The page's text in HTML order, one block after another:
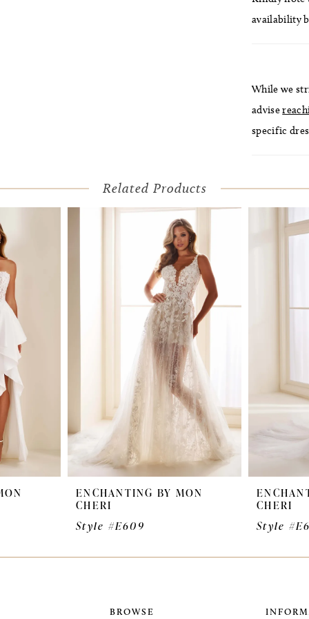
availability
While we
advise
specific
Related Products
ENCHANTING BY MON
CHERI
Style #E609
CHERI
Style
BROWSE